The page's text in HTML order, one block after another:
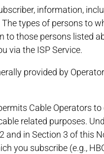
information,
The types of persons
to those persons listed
via the ISP Service.
provided by
Cable Operators
related purposes.
in Section 3 of this
you subscribe (e.g.,